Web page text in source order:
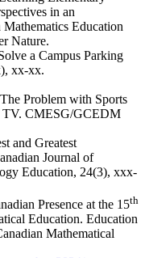
in an
Education
Nature.
a Campus Parking
xx-xx.
Problem with Sports
TV. CMESG/GCEDM
and Greatest
Journal of
Education, 24(3), xxx-
Presence at the 15th
Education. Education
Mathematical